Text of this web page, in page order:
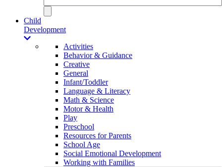
Child
Development
Activities
Behavior & Guidance
Creative
General
Infant/Toddler
Language & Literacy
Math & Science
Motor & Health
Play
Preschool
Resources for Parents
School Age
Social Emotional Development
Working with Families